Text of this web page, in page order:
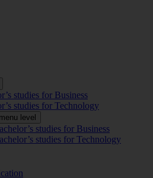
studies for Business
studies for Technology
level
studies for Business
studies for Technology